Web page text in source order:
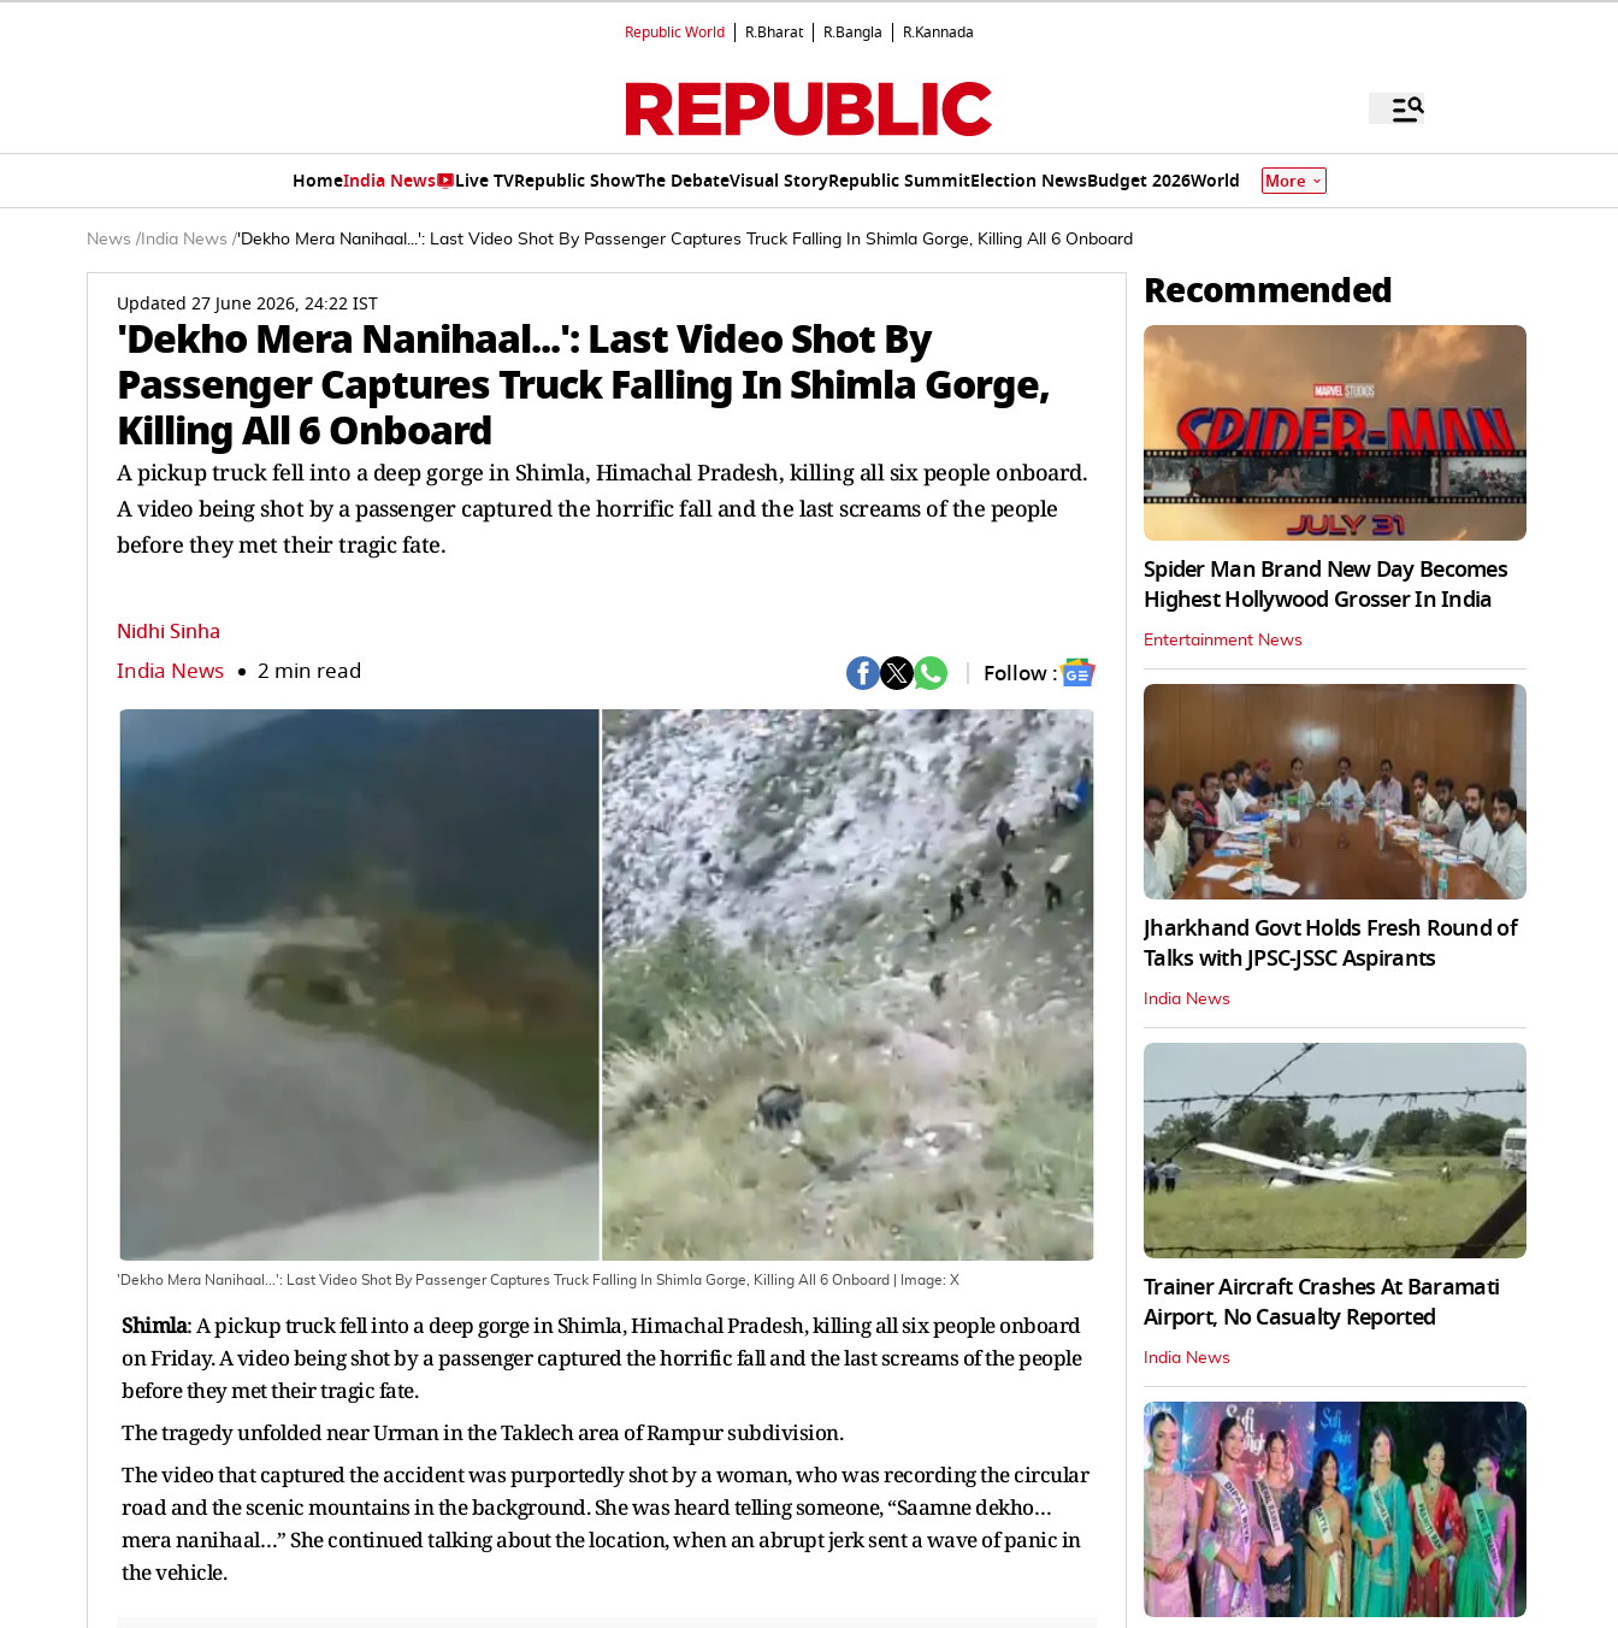
Republic World R.Bharat R.Bangla R.Kannada
HomeIndia News Live TVRepublic ShowThe DebateVisual StoryRepublic SummitElection NewsBudget 2026World More
News / India News /'Dekho Mera Nanihaal...': Last Video Shot By Passenger Captures Truck Falling In Shimla Gorge, Killing All 6 Onboard
Updated 27 June 2026, 24:22 IST
'Dekho Mera Nanihaal...': Last Video Shot By
Passenger Captures Truck Falling In Shimla Gorge,
Killing All 6 Onboard
A pickup truck fell into a deep gorge in Shimla, Himachal Pradesh, killing all six people onboard.
A video being shot by a passenger captured the horrific fall and the last screams of the people
before they met their tragic fate.
Nidhi Sinha
India News 2 min read Follow :
'Dekho Mera Nanihaal...': Last Video Shot By Passenger Captures Truck Falling In Shimla Gorge, Killing All 6 Onboard | Image: X
Shimla: A pickup truck fell into a deep gorge in Shimla, Himachal Pradesh, killing all six people onboard
on Friday. A video being shot by a passenger captured the horrific fall and the last screams of the people
before they met their tragic fate.
The tragedy unfolded near Urman in the Taklech area of Rampur subdivision.
The video that captured the accident was purportedly shot by a woman, who was recording the circular
road and the scenic mountains in the background. She was heard telling someone, “Saamne dekho…
mera nanihaal…” She continued talking about the location, when an abrupt jerk sent a wave of panic in
the vehicle.
Recommended
Spider Man Brand New Day Becomes
Highest Hollywood Grosser In India
Entertainment News
Jharkhand Govt Holds Fresh Round of
Talks with JPSC-JSSC Aspirants
India News
Trainer Aircraft Crashes At Baramati
Airport, No Casualty Reported
India News